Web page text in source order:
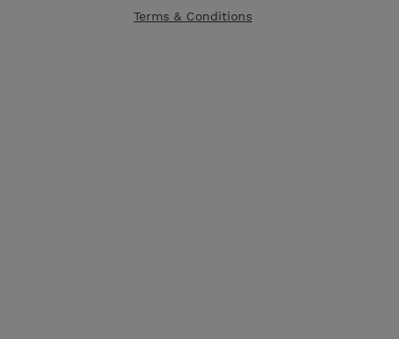
Terms & Conditions